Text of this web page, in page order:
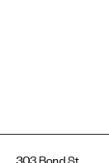
303 Bond St.